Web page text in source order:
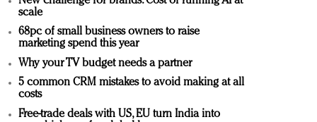
scale
68pc of small business owners to raise
marketing spend this year
Why your TV budget needs a partner
5 common CRM mistakes to avoid making at all
costs
Free-trade deals with US, EU turn India into